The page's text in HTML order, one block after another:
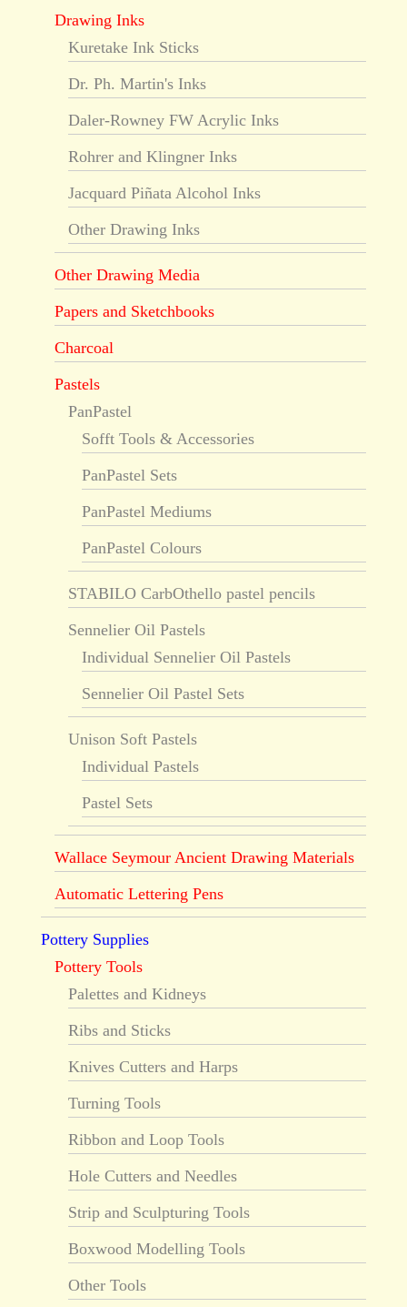
Drawing Inks
Kuretake Ink Sticks
Dr. Ph. Martin's Inks
Daler-Rowney FW Acrylic Inks
Rohrer and Klingner Inks
Jacquard Piñata Alcohol Inks
Other Drawing Inks
Other Drawing Media
Papers and Sketchbooks
Charcoal
Pastels
PanPastel
Sofft Tools & Accessories
PanPastel Sets
PanPastel Mediums
PanPastel Colours
STABILO CarbOthello pastel pencils
Sennelier Oil Pastels
Individual Sennelier Oil Pastels
Sennelier Oil Pastel Sets
Unison Soft Pastels
Individual Pastels
Pastel Sets
Wallace Seymour Ancient Drawing Materials
Automatic Lettering Pens
Pottery Supplies
Pottery Tools
Palettes and Kidneys
Ribs and Sticks
Knives Cutters and Harps
Turning Tools
Ribbon and Loop Tools
Hole Cutters and Needles
Strip and Sculpturing Tools
Boxwood Modelling Tools
Other Tools